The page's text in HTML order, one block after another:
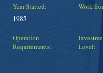
Year Started:
1985
Operation
Requirements:
Work
Level: